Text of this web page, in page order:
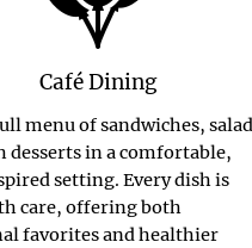
Café Dining
menu of sandwiches,
desserts in a comfortable,
setting. Every dish is
care, offering both
favorites and healthier